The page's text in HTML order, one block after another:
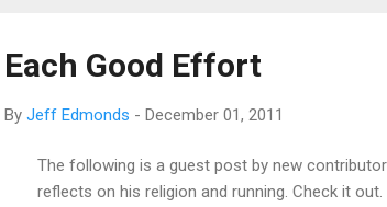
Each Good Effort
By Jeff Edmonds - December 01, 2011
The following is a guest post by new
reflects on his religion and running. Check it